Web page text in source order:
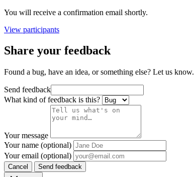
You will receive a confirmation email shortly.
View participants
Share your feedback
Found a bug, have an idea, or something else? Let us know.
Send feedback
What kind of feedback is this?
Your message
Your name (optional)
Your email (optional)
Cancel Send feedback